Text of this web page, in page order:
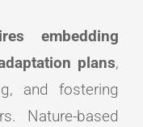
embedding
plans,
and fostering
Nature-based